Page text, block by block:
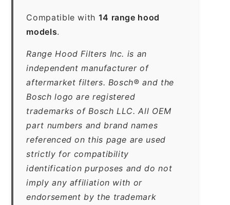
Compatible with 14 range hood
models.
Range Hood Filters Inc. is an
independent manufacturer of
aftermarket filters. Bosch® and the
Bosch logo are registered
trademarks of Bosch LLC. All OEM
part numbers and brand names
referenced on this page are used
strictly for compatibility
identification purposes and do not
imply any affiliation with or
endorsement by the trademark